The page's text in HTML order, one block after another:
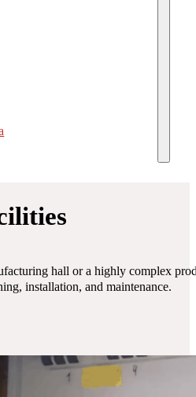
hall or a highly complex
installation, and maintenance.